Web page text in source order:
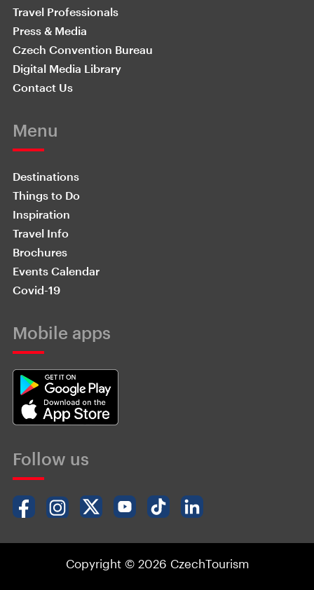
Travel Professionals
Press & Media
Czech Convention Bureau
Digital Media Library
Contact Us
Menu
Destinations
Things to Do
Inspiration
Travel Info
Brochures
Events Calendar
Covid-19
Mobile apps
Follow us
Copyright © 2026 CzechTourism